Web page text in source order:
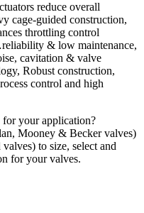
reduce overall
cage-guided construction,
throttling control
& low maintenance,
cavitation & valve
Robust construction,
control and high
your application?
Mooney & Becker valves)
to size, select and
for your valves.